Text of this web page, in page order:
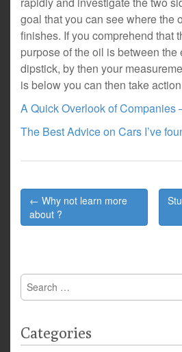
goal that you can see where the
finishes. If you comprehend that
purpose of the oil is between
dipstick, by then your
is below you can then take
A Quick Overlook of Companies
The Best Advice on Cars I’ve
Post
navigation
← Why not learn more
about ?
Search
for:
Categories